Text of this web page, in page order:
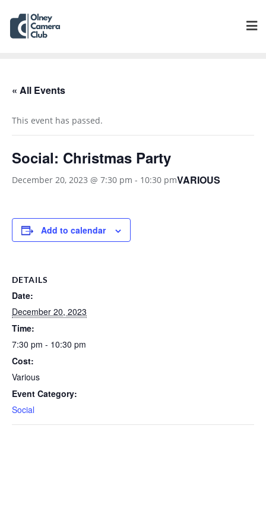
« All Events
This event has passed.
Social: Christmas Party
December 20, 2023 @ 7:30 pm - 10:30 pmVARIOUS
Add to calendar
DETAILS
Date:
December 20, 2023
Time:
7:30 pm - 10:30 pm
Cost:
Various
Event Category:
Social